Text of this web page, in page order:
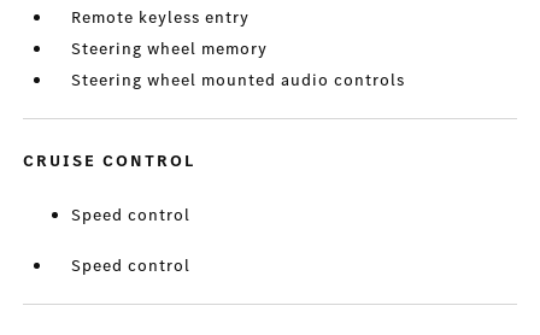
Remote keyless entry
Steering wheel memory
Steering wheel mounted audio controls
CRUISE CONTROL
Speed control
Speed control